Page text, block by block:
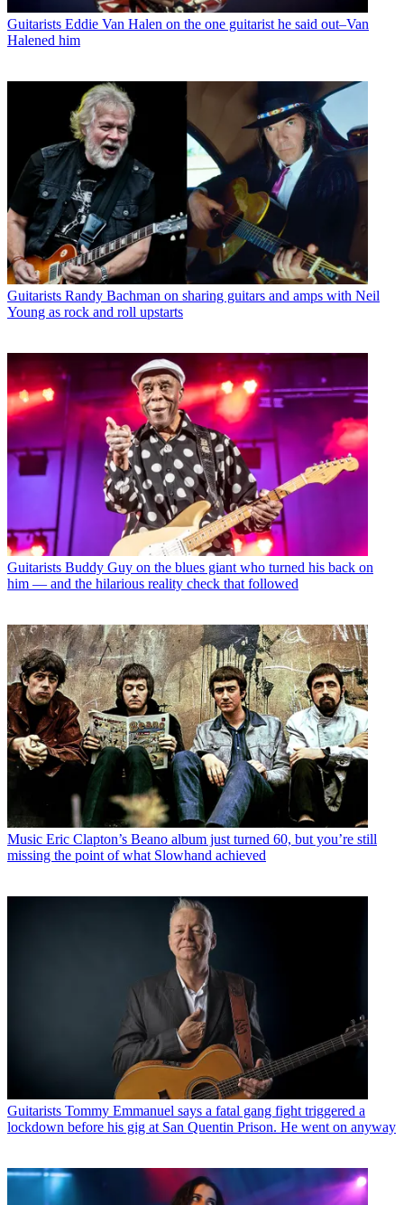
Guitarists Eddie Van Halen on the one guitarist he said out–Van
Halened him
Guitarists Randy Bachman on sharing guitars and amps with Neil
Young as rock and roll upstarts
Guitarists Buddy Guy on the blues giant who turned his back on
him — and the hilarious reality check that followed
Music Eric Clapton’s Beano album just turned 60, but you’re still
missing the point of what Slowhand achieved
Guitarists Tommy Emmanuel says a fatal gang fight triggered a
lockdown before his gig at San Quentin Prison. He went on anyway